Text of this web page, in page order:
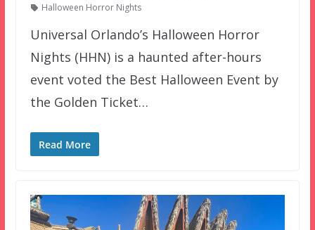
Halloween Horror Nights
Universal Orlando’s Halloween Horror
Nights (HHN) is a haunted after-hours
event voted the Best Halloween Event by
the Golden Ticket…
Read More